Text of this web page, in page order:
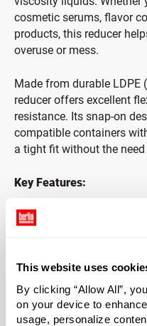
This website uses
By clicking “Allow All”,
on your device to
usage, personalize
cosmetic serums, flavor
products, this reducer
overuse or mess.
Made from durable LDPE
reducer offers excellent
resistance. Its snap-on
compatible containers
a tight fit without the
Key Features:
Designed for 24 mm
Ideal for essential oils,
Made from flexible,